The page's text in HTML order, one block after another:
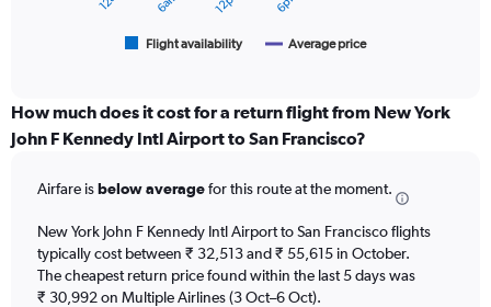
displaying
categories.
Range:
categories.
chart
has
2
Y
Flight availability Average price
How much does it cost for a return flight from New York
John F Kennedy Intl Airport to San Francisco?
Airfare isbelow averagefor this route at the moment.
New York John F Kennedy Intl Airport to San Francisco flights
typically cost between ₹ 32,513 and ₹ 55,615 in October.
The cheapest return price found within the last 5 days was
₹ 30,992 on Multiple Airlines (3 Oct–6 Oct).